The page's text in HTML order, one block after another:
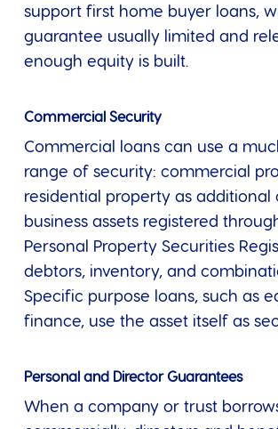
support first home buyer loans,
guarantee usually limited and
enough equity is built.
Commercial Security
Commercial loans can use a
range of security: commercial
residential property as additional
business assets registered
Personal Property Securities
debtors, inventory, and
Specific purpose loans, such as
finance, use the asset itself as
Personal and Director Guarantees
When a company or trust